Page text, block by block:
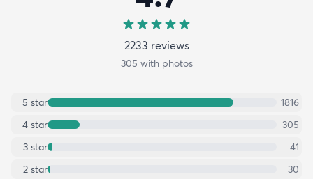
2233 reviews
305 with photos
5 star
1816
4 star
305
3 star
41
2 star
30